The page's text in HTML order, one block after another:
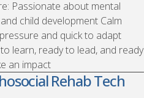
Passionate about mental
child development Calm
and quick to adapt
learn, ready to lead, and ready
an impact
Rehab Tech